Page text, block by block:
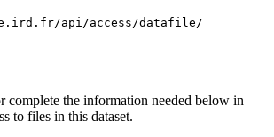
api/access/datafile/
complete the information needed below in
to files in this dataset.